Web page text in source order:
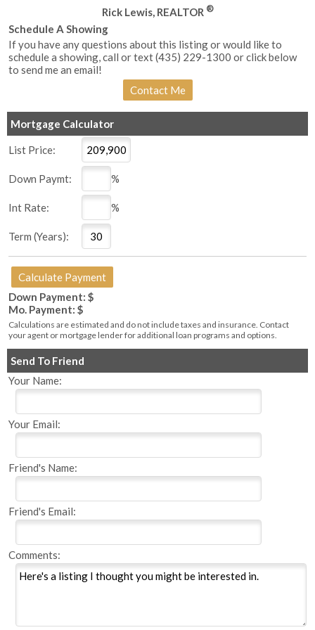
Rick Lewis, REALTOR ®
Schedule A Showing
If you have any questions about this listing or would like to
schedule a showing, call or text (435) 229-1300 or click below
to send me an email!
Mortgage Calculator
List Price:
Down Paymt: %
Int Rate: %
Term (Years):
Down Payment: $
Mo. Payment: $
Calculations are estimated and do not include taxes and insurance. Contact
your agent or mortgage lender for additional loan programs and options.
Send To Friend
Your Name:
Your Email:
Friend's Name:
Friend's Email:
Comments: